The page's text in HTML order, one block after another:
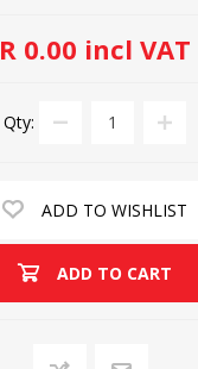
R 0.00 incl VAT
Qty:
ADD TO WISHLIST
ADD TO CART